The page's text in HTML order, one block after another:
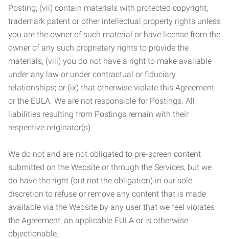
Posting; (vii) contain materials with protected copyright,
trademark patent or other intellectual property rights unless
you are the owner of such material or have license from the
owner of any such proprietary rights to provide the
materials; (viii) you do not have a right to make available
under any law or under contractual or fiduciary
relationships; or (ix) that otherwise violate this Agreement
or the EULA. We are not responsible for Postings. All
liabilities resulting from Postings remain with their
respective originator(s).
We do not and are not obligated to pre-screen content
submitted on the Website or through the Services, but we
do have the right (but not the obligation) in our sole
discretion to refuse or remove any content that is made
available via the Website by any user that we feel violates
the Agreement, an applicable EULA or is otherwise
objectionable.